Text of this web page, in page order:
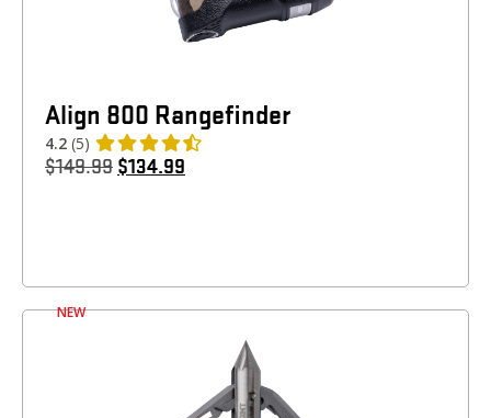
Align 800 Rangefinder
4.2 (5)
$149.99 $134.99
NEW